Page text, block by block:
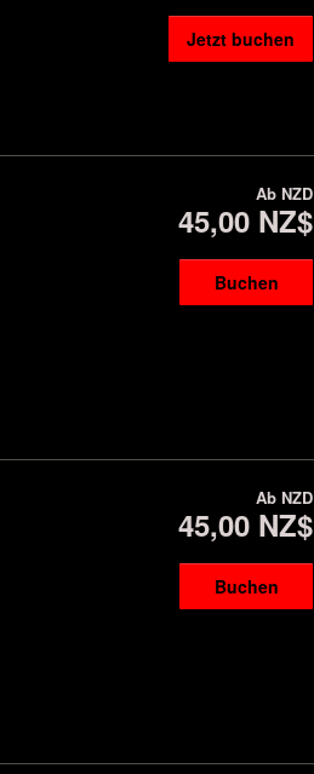
Jetzt buchen
Ab NZD
45,00 NZ$
Buchen
Ab NZD
45,00 NZ$
Buchen